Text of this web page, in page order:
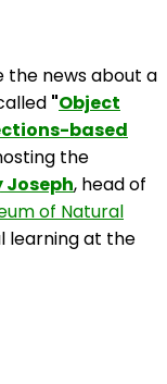
the news about a
"Object
based
the
Joseph, head of
of Natural
learning at the